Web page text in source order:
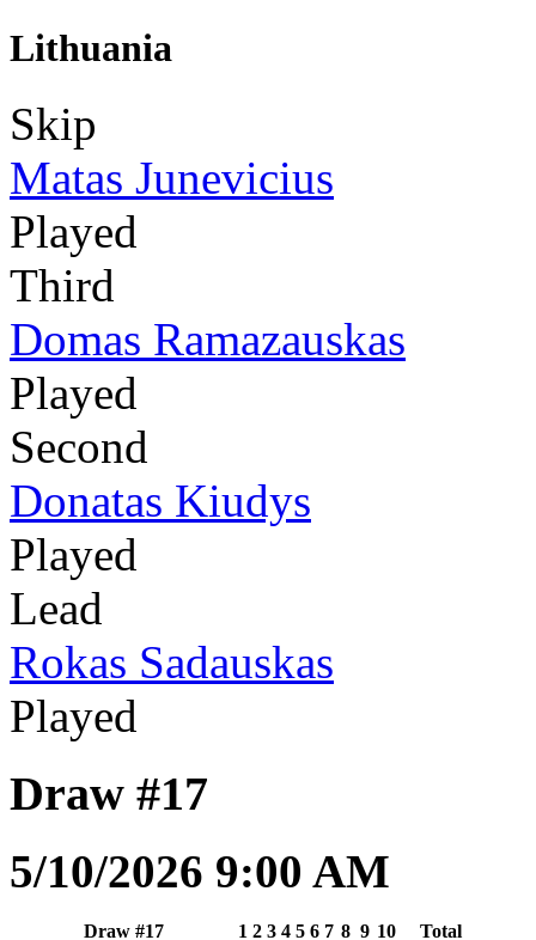
Lithuania
Skip
Matas Junevicius
Played
Third
Domas Ramazauskas
Played
Second
Donatas Kiudys
Played
Lead
Rokas Sadauskas
Played
Draw #17
5/10/2026 9:00 AM
Draw #17 1 2 3 4 5 6 7 8 9 10 Total